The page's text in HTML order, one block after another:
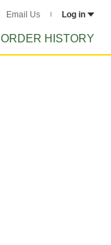
Email Us Log in
ORDER HISTORY